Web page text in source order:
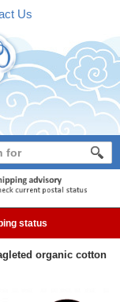
Us
status
organic cotton